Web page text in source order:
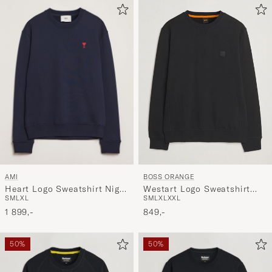
AMI
Heart Logo Sweatshirt Night
Blue
SMLXL
1 899,-
BOSS ORANGE
Westart Logo Sweatshirt
Black
SMLXLXXL
849,-
50% 50%